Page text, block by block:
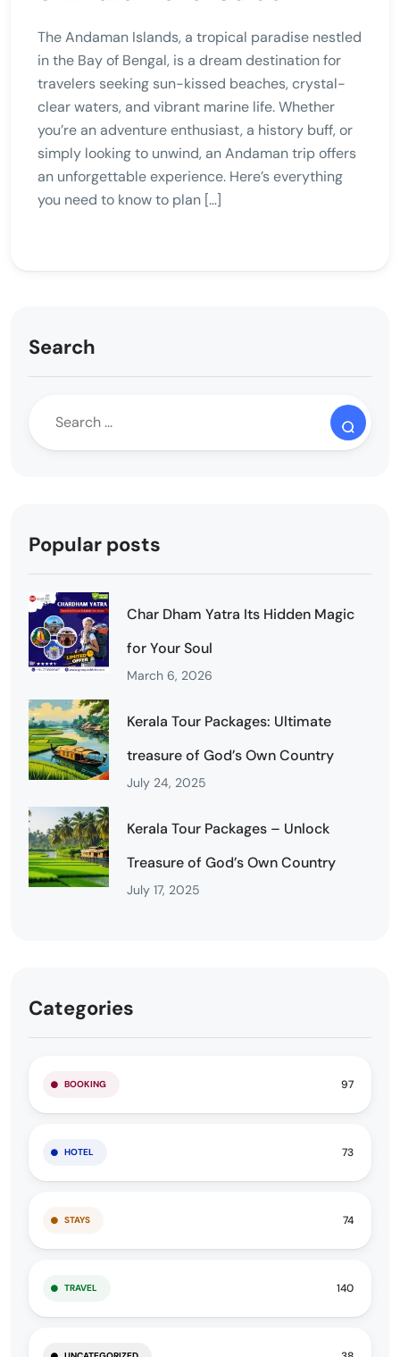
The Andaman Islands, a tropical paradise nestled
in the Bay of Bengal, is a dream destination for
travelers seeking sun-kissed beaches, crystal-
clear waters, and vibrant marine life. Whether
you’re an adventure enthusiast, a history buff, or
simply looking to unwind, an Andaman trip offers
an unforgettable experience. Here’s everything
you need to know to plan […]
Search
Popular posts
Char Dham Yatra Its Hidden Magic
for Your Soul
March 6, 2026
Kerala Tour Packages: Ultimate
treasure of God’s Own Country
July 24, 2025
Kerala Tour Packages – Unlock
Treasure of God’s Own Country
July 17, 2025
Categories
BOOKING 97
HOTEL 73
STAYS 74
TRAVEL 140